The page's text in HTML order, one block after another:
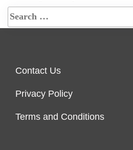
Contact Us
Privacy Policy
Terms and Conditions